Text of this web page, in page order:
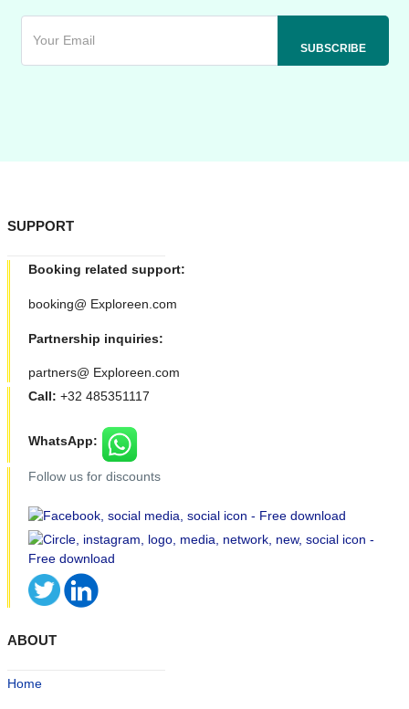
SUPPORT
Booking related support:
booking@ Exploreen.com
Partnership inquiries:
partners@ Exploreen.com
Call: +32 485351117
WhatsApp:
Follow us for discounts
ABOUT
Home